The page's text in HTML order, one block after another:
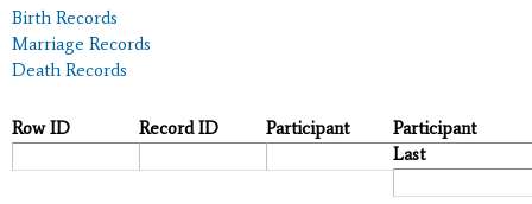
Birth Records
Marriage Records
Death Records
Row ID Record ID Participant
Participant
Last